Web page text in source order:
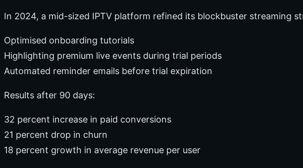
In 2024, a mid-sized IPTV platform refined its blockbuster streaming
Optimised onboarding tutorials
Highlighting premium live events during trial periods
Automated reminder emails before trial expiration
Results after 90 days:
32 percent increase in paid conversions
21 percent drop in churn
18 percent growth in average revenue per user